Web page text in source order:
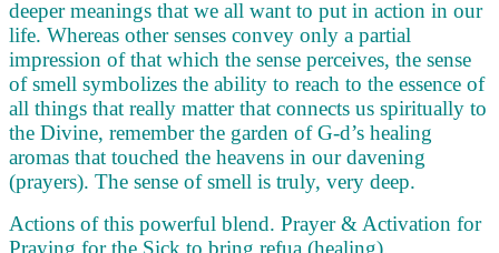
deeper meanings that we all want to put in action in our
life. Whereas other senses convey only a partial
impression of that which the sense perceives, the sense
of smell symbolizes the ability to reach to the essence of
all things that really matter that connects us spiritually to
the Divine, remember the garden of G-d’s healing
aromas that touched the heavens in our davening
(prayers). The sense of smell is truly, very deep.
Actions of this powerful blend. Prayer & Activation for
Praying for the Sick to bring refua (healing).